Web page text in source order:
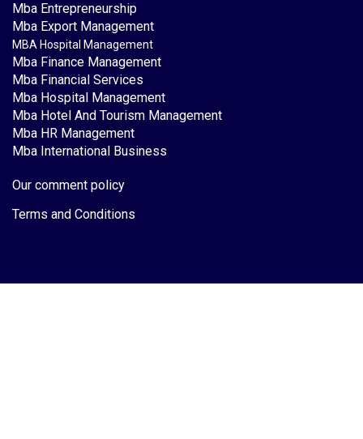
Mba Entrepreneurship
Mba Export Management
MBA Hospital Management
Mba Finance Management
Mba Financial Services
Mba Hospital Management
Mba Hotel And Tourism Management
Mba HR Management
Mba International Business
Our comment policy
Terms and Conditions